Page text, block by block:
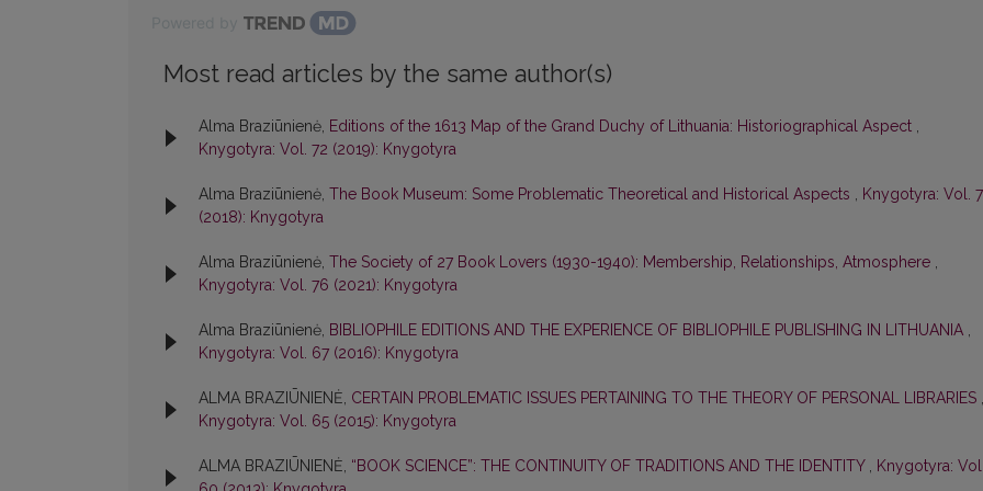
Most read articles by the same author(s)
Alma Braziūnienė, Editions of the 1613 Map of the Grand Duchy of Lithuania: Historiographical Aspect ,
Knygotyra: Vol. 72 (2019): Knygotyra
Alma Braziūnienė, The Book Museum: Some Problematic Theoretical and Historical Aspects , Knygotyra: Vol.
(2018): Knygotyra
Alma Braziūnienė, The Society of 27 Book Lovers (1930-1940): Membership, Relationships, Atmosphere ,
Knygotyra: Vol. 76 (2021): Knygotyra
Alma Braziūnienė, BIBLIOPHILE EDITIONS AND THE EXPERIENCE OF BIBLIOPHILE PUBLISHING IN LITHUANIA ,
Knygotyra: Vol. 67 (2016): Knygotyra
ALMA BRAZIŪNIENĖ, CERTAIN PROBLEMATIC ISSUES PERTAINING TO THE THEORY OF PERSONAL LIBRARIES ,
Knygotyra: Vol. 65 (2015): Knygotyra
ALMA BRAZIŪNIENĖ, “BOOK SCIENCE”: THE CONTINUITY OF TRADITIONS AND THE IDENTITY , Knygotyra: Vol.